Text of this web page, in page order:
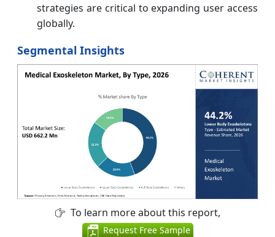
strategies are critical to expanding user access
globally.
Segmental Insights
To learn more about this report,
Request Free Sample